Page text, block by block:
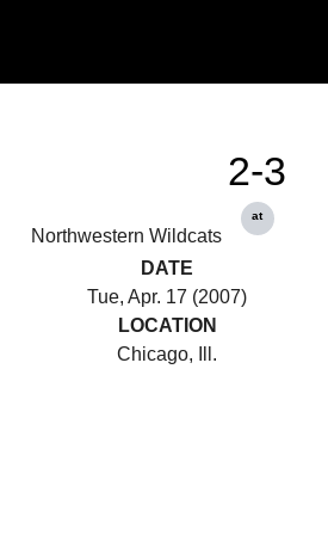
Northwestern Wildcats
2-3
at
DATE
Tue, Apr. 17 (2007)
LOCATION
Chicago, Ill.